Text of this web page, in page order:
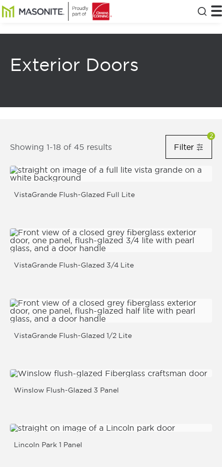
Skip to main content
Masonite
Exterior Doors
8Results Returned Filter
Show
2
Showing 1-18 of 45 results
VistaGrande Flush-Glazed Full Lite
VistaGrande Flush-Glazed 3/4 Lite
VistaGrande Flush-Glazed 1/2 Lite
Winslow Flush-Glazed 3 Panel
Lincoln Park 1 Panel